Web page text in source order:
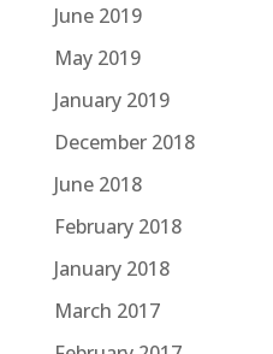
June 2019
May 2019
January 2019
December 2018
June 2018
February 2018
January 2018
March 2017